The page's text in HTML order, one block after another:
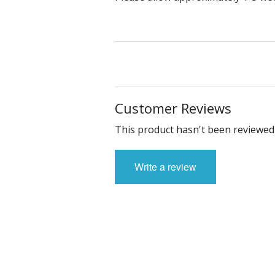
Customer Reviews
This product hasn't been
Write a review